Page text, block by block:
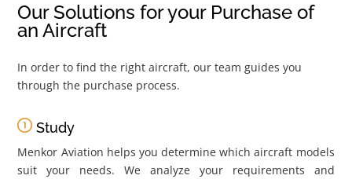
Our Solutions for your Purchase of
an Aircraft
In order to find the right aircraft, our team guides you
through the purchase process.
Study
Menkor Aviation helps you determine which aircraft models
suit your needs. We analyze your requirements and